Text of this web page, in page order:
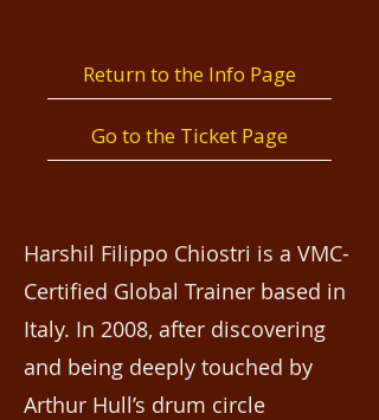
Return to the Info Page
Go to the Ticket Page
Harshil Filippo Chiostri is a VMC-
Certified Global Trainer based in
Italy. In 2008, after discovering
and being deeply touched by
Arthur Hull’s drum circle